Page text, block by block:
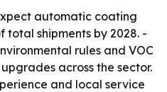
automatic coating
total shipments by 2028. -
rules and VOC
across the sector.
and local service